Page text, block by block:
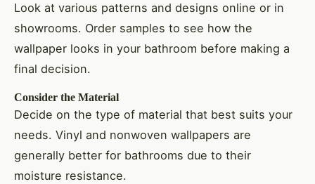
Look at various patterns and designs online or in
showrooms. Order samples to see how the
wallpaper looks in your bathroom before making a
final decision.
Consider the Material
Decide on the type of material that best suits your
needs. Vinyl and nonwoven wallpapers are
generally better for bathrooms due to their
moisture resistance.